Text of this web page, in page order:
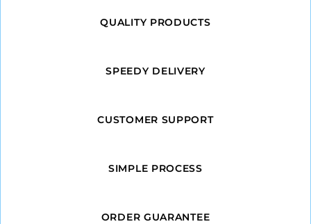
QUALITY PRODUCTS
SPEEDY DELIVERY
CUSTOMER SUPPORT
SIMPLE PROCESS
ORDER GUARANTEE